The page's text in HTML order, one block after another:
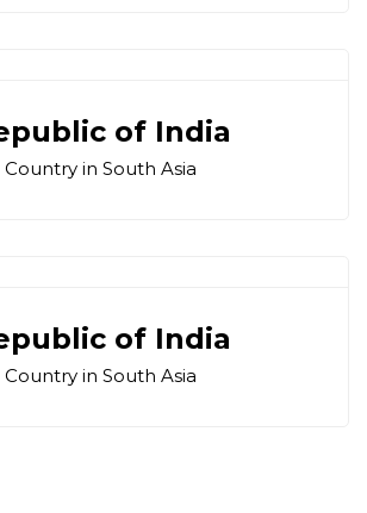
of India
Country in South Asia
of India
Country in South Asia